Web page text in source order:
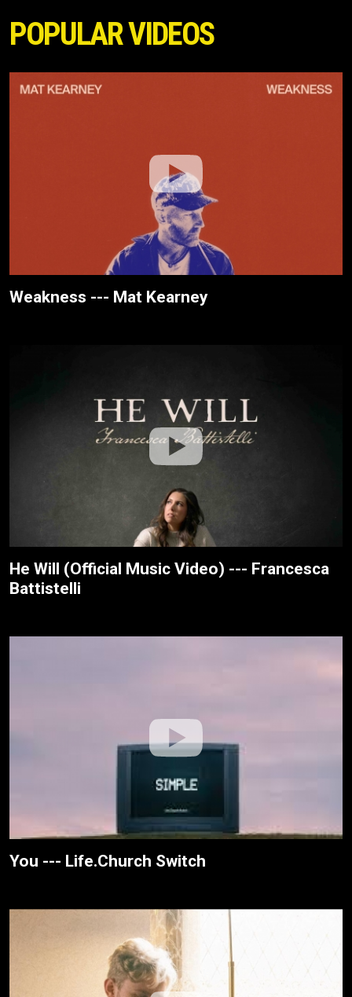
POPULAR VIDEOS
Weakness --- Mat Kearney
He Will (Official Music Video) --- Francesca
Battistelli
You --- Life.Church Switch